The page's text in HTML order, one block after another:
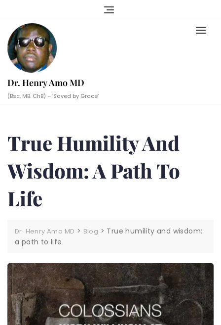
content
Dr. Henry Amo MD
(Bsc. MB. ChB) – ‘Saved by Grace’
True Humility And
Wisdom: A Path To
Life
Dr. Henry Amo MD > Blog > True humility and wisdom:
a path to life